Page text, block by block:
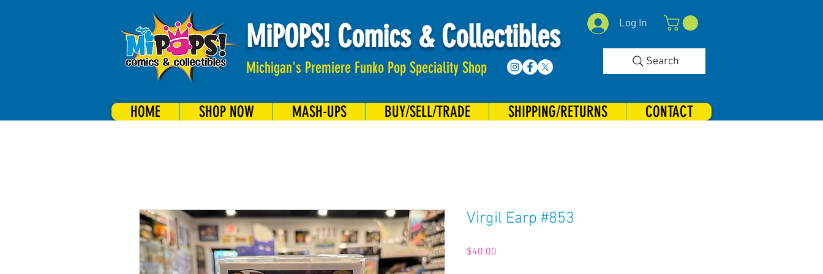
MiPOPS! Comics & Collectibles
Michigan's Premiere Funko Pop Speciality Shop
Log In
Search
HOME SHOP NOW MASH-UPS BUY/SELL/TRADE SHIPPING/RETURNS CONTACT
Virgil Earp #853
$40.00